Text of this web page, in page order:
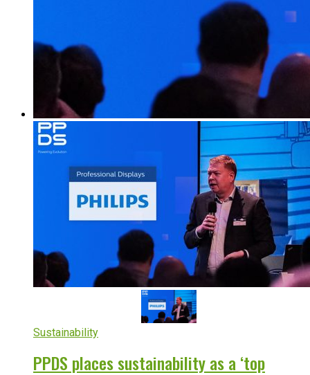
Sustainability
PPDS places sustainability as a ‘top